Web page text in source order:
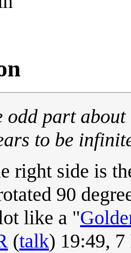
odd part
to be
right side is
90
like a "
(talk) 19:49,